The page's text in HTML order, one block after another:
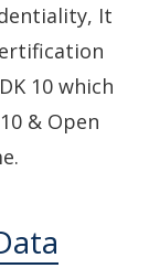
It
10 which
& Open